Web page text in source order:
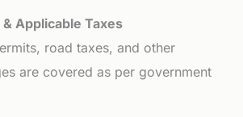
Applicable Taxes
road taxes, and other
are covered as per government